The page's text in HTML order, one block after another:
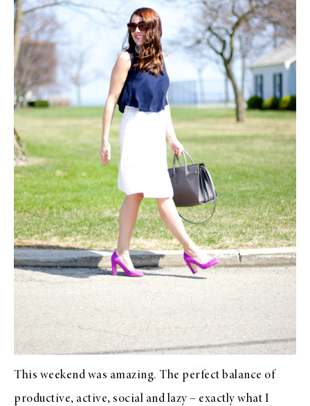
This weekend was amazing. The perfect balance of
productive, active, social and lazy – exactly what I